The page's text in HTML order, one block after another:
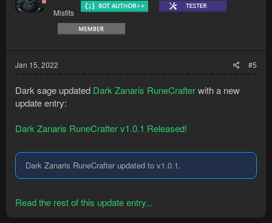
Misfits
Jan 15, 2022 #5
Dark sage updated Dark Zanaris RuneCrafterwith a new
update entry:
Dark Zanaris RuneCrafter v1.0.1 Released!
Dark Zanaris RuneCrafter updated to v1.0.1.
Read the rest of this update entry...